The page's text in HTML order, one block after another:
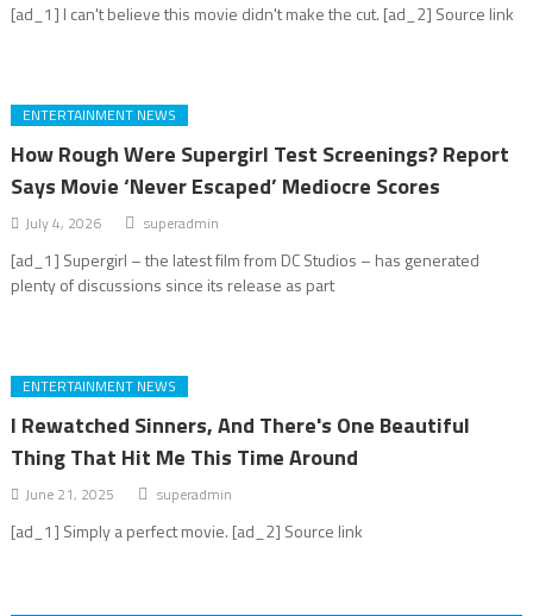
[ad_1] I can't believe this movie didn't make the cut. [ad_2] Source link
ENTERTAINMENT NEWS
How Rough Were Supergirl Test Screenings? Report
Says Movie ‘Never Escaped’ Mediocre Scores
July 4, 2026 superadmin
[ad_1] Supergirl – the latest film from DC Studios – has generated
plenty of discussions since its release as part
ENTERTAINMENT NEWS
I Rewatched Sinners, And There's One Beautiful
Thing That Hit Me This Time Around
June 21, 2025 superadmin
[ad_1] Simply a perfect movie. [ad_2] Source link